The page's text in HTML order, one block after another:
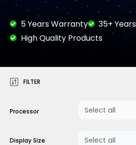
5 Years Warranty
35+
High Quality Products
FILTER
Processor
Display Size